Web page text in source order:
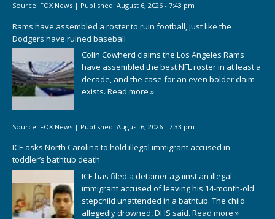
Source: FOX News | Published: August 6, 2026 - 7:43 pm
Rams have assembled a roster to ruin football, just like the
Dodgers have ruined baseball
Colin Cowherd claims the Los Angeles Rams
have assembled the best NFL roster in at least a
decade, and the case for an even bolder claim
exists. Read more »
Source: FOX News | Published: August 6, 2026 - 7:33 pm
ICE asks North Carolina to hold illegal immigrant accused in
toddler’s bathtub death
ICE has filed a detainer against an illegal
immigrant accused of leaving his 14-month-old
stepchild unattended in a bathtub. The child
allegedly drowned, DHS said. Read more »